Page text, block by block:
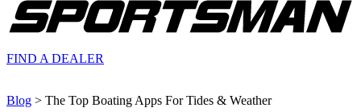
FIND A DEALER
Blog > The Top Boating Apps For Tides & Weather